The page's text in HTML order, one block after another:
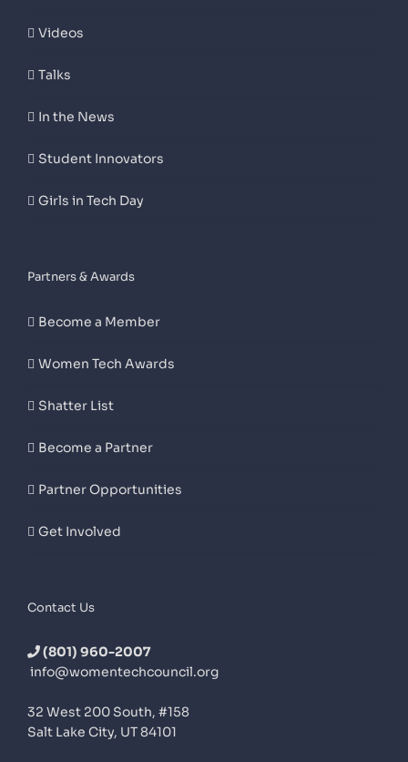
Videos
Talks
In the News
Student Innovators
Girls in Tech Day
Partners & Awards
Become a Member
Women Tech Awards
Shatter List
Become a Partner
Partner Opportunities
Get Involved
Contact Us
(801) 960-2007
info@womentechcouncil.org
32 West 200 South, #158
Salt Lake City, UT 84101